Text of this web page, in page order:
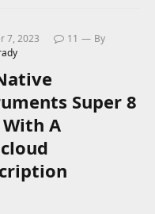
7, 2023 11
By
Super 8
With A